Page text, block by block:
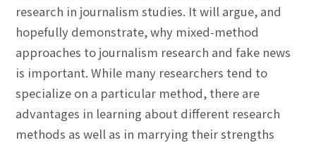
research in journalism studies. It will argue, and
hopefully demonstrate, why mixed-method
approaches to journalism research and fake news
is important. While many researchers tend to
specialize on a particular method, there are
advantages in learning about different research
methods as well as in marrying their strengths